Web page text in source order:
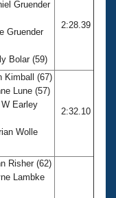
Gruender
Gruender
Bolar (59)
2:28.39
Kimball (67)
Lune (57)
W Earley
Wolle
2:32.10
Risher (62)
Lambke